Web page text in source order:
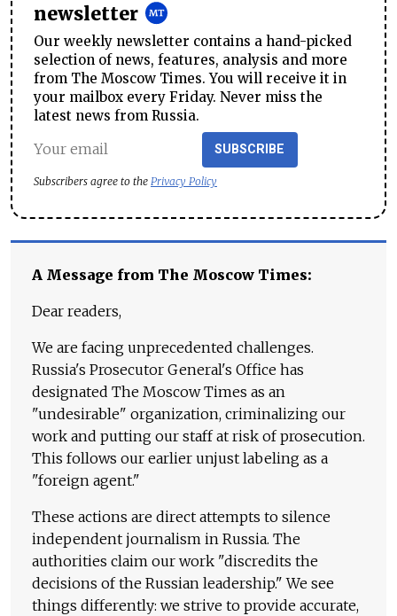
newsletter
Our weekly newsletter contains a hand-picked
selection of news, features, analysis and more
from The Moscow Times. You will receive it in
your mailbox every Friday. Never miss the
latest news from Russia.
SUBSCRIBE
Subscribers agree to the Privacy Policy
A Message from The Moscow Times:
Dear readers,
We are facing unprecedented challenges.
Russia's Prosecutor General's Office has
designated The Moscow Times as an
"undesirable" organization, criminalizing our
work and putting our staff at risk of prosecution.
This follows our earlier unjust labeling as a
"foreign agent."
These actions are direct attempts to silence
independent journalism in Russia. The
authorities claim our work "discredits the
decisions of the Russian leadership." We see
things differently: we strive to provide accurate,